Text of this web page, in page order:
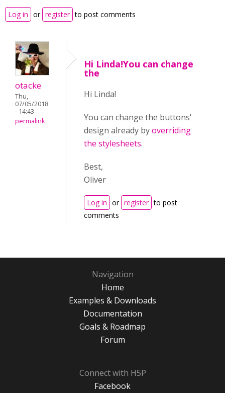
Log in or register to post comments
otacke
Thu,
07/05/2018
- 14:43
permalink
Hi Linda!You can change
the
Hi Linda!
You can change the buttons'
design already byoverriding
the stylesheets.
Best,
Oliver
Log in or register to post
comments
Navigation
Home
Examples & Downloads
Documentation
Goals & Roadmap
Forum
Connect with H5P
Facebook